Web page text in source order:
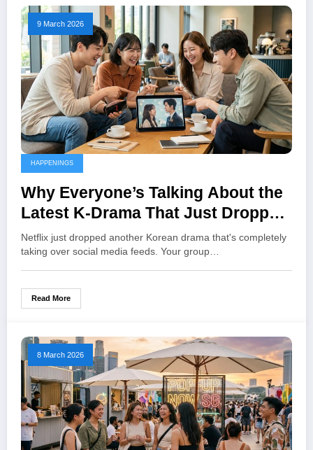
9 March 2026
HAPPENINGS
Why Everyone’s Talking About the
Latest K-Drama That Just Dropped
on Netflix
Netflix just dropped another Korean drama that's completely
taking over social media feeds. Your group…
Read More
8 March 2026